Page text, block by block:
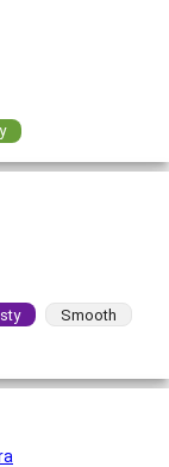
Smooth